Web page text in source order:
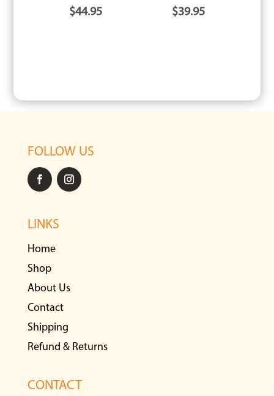
$44.95 $39.95
FOLLOW US
LINKS
Home
Shop
About Us
Contact
Shipping
Refund & Returns
CONTACT